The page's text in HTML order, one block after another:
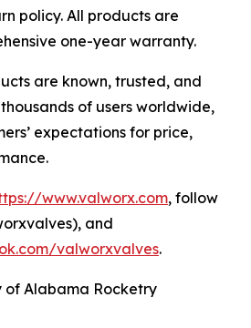
policy. All products are
one-year warranty.
are known, trusted, and
of users worldwide,
expectations for price,
www.valworx.com, follow
and
valworxvalves.
of Alabama Rocketry